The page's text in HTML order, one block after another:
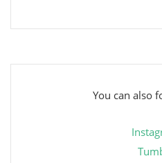
You can also